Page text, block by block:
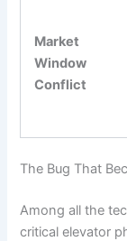
Market
Window
Conflict
The Bug That
Among all the
critical elevator